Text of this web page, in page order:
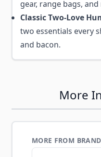
gear, range bags,
Classic Two-Love
two essentials every
and bacon.
More
MORE FROM BRAND